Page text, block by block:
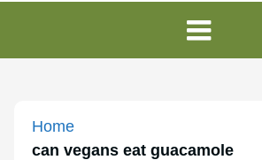
Home
can vegans eat guacamole